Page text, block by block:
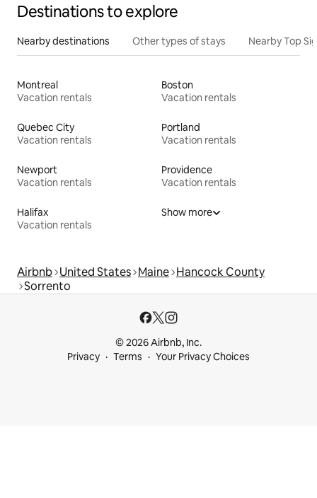
Destinations to explore
Nearby destinations Other types of stays Nearby Top
Montreal
Vacation rentals
Boston
Vacation rentals
Quebec City
Vacation rentals
Portland
Vacation rentals
Newport
Vacation rentals
Providence
Vacation rentals
Halifax
Vacation rentals
Show more
Airbnb United States Maine Hancock County
Sorrento
© 2026 Airbnb, Inc.
Privacy
Terms Your Privacy Choices